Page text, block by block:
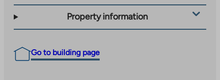
Property information
Go to building page